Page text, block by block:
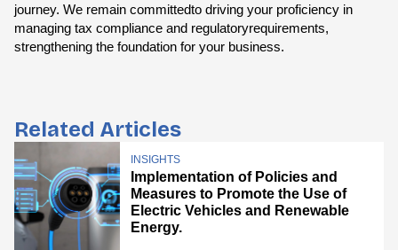
journey. We remain committedto driving your proficiency in
managing tax compliance and regulatoryrequirements,
strengthening the foundation for your business.
Related Articles
INSIGHTS
Implementation of Policies and
Measures to Promote the Use of
Electric Vehicles and Renewable
Energy.